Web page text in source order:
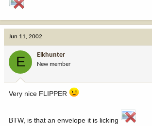
Jun 11, 2002
E Elkhunter
New member
Very nice FLIPPER
BTW, is that an envelope it is licking